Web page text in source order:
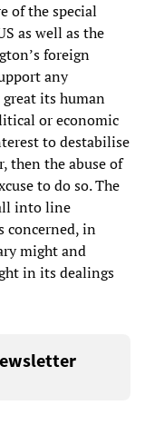
of the special
as well as the
foreign
any
its human
or economic
to destabilise
then the abuse of
to do so. The
into line
concerned, in
might and
in its dealings